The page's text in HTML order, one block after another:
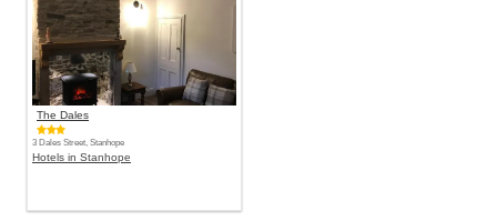
The Dales
3 Dales Street, Stanhope
Hotels in Stanhope